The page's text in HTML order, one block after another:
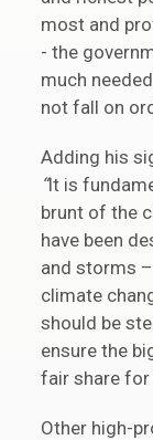
most and
- the
much
not fall on
Adding his
“It is
brunt of the
have been
and storms
climate
should be
ensure the
fair share for
Other high-